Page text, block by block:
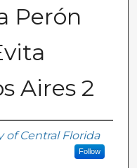
Perón
Aires 2
of Central Florida
Follow